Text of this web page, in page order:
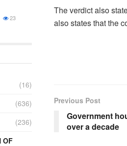
The verdict also
also states that the
Previous Post
Government
over a decade
23
(16)
(636)
(236)
OF